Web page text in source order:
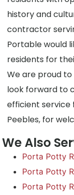
history and
contractor
Portable would
residents for
We are proud
look forward to
efficient service
Peebles, for
We Also
Porta Potty
Porta Potty
Porta Potty